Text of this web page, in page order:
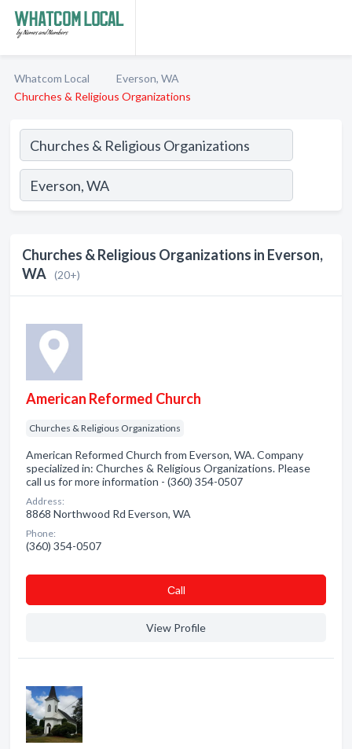
Whatcom Local
Everson, WA
Churches & Religious Organizations
Churches & Religious Organizations in Everson,
WA (20+)
American Reformed Church
Churches & Religious Organizations
American Reformed Church from Everson, WA. Company
specialized in: Churches & Religious Organizations. Please
call us for more information - (360) 354-0507
Address:
8868 Northwood Rd Everson, WA
Phone:
(360) 354-0507
Сall
View Profile